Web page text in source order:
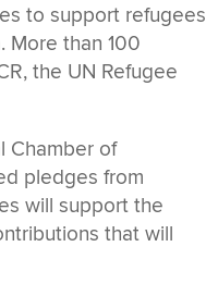
to support refugees
More than 100
the UN Refugee
Chamber of
pledges from
will support the
that will